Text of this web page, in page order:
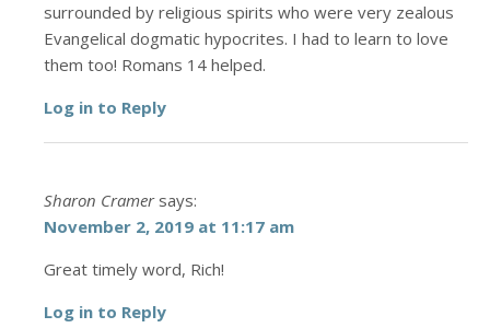
surrounded by religious spirits who were very zealous
Evangelical dogmatic hypocrites. I had to learn to love
them too! Romans 14 helped.
Log in to Reply
Sharon Cramer says:
November 2, 2019 at 11:17 am
Great timely word, Rich!
Log in to Reply